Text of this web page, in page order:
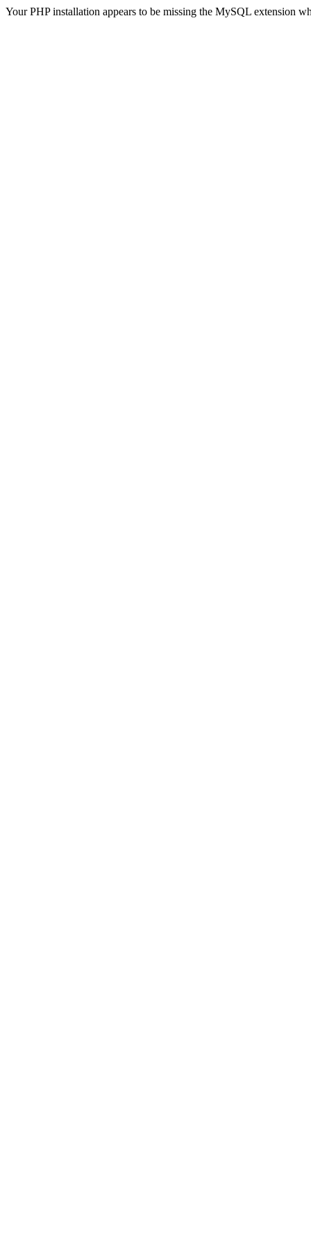
Your PHP installation appears to be missing the MySQL extension